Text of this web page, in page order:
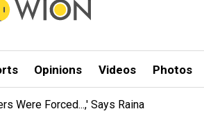
Opinions Videos Photos
Were Forced...,' Says Raina